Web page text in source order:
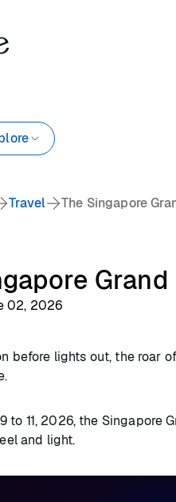
Travel The Singapore
02, 2026
before lights out, the roar
to 11, 2026, the
and light.